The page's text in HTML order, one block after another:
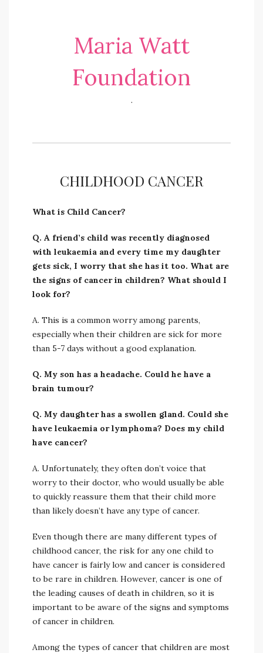
Maria Watt
Foundation
.
CHILDHOOD CANCER
What is Child Cancer?
Q. A friend’s child was recently diagnosed
with leukaemia and every time my daughter
gets sick, I worry that she has it too. What are
the signs of cancer in children? What should I
look for?
A. This is a common worry among parents,
especially when their children are sick for more
than 5-7 days without a good explanation.
Q. My son has a headache. Could he have a
brain tumour?
Q. My daughter has a swollen gland. Could she
have leukaemia or lymphoma? Does my child
have cancer?
A. Unfortunately, they often don’t voice that
worry to their doctor, who would usually be able
to quickly reassure them that their child more
than likely doesn’t have any type of cancer.
Even though there are many different types of
childhood cancer, the risk for any one child to
have cancer is fairly low and cancer is considered
to be rare in children. However, cancer is one of
the leading causes of death in children, so it is
important to be aware of the signs and symptoms
of cancer in children.
Among the types of cancer that children are most